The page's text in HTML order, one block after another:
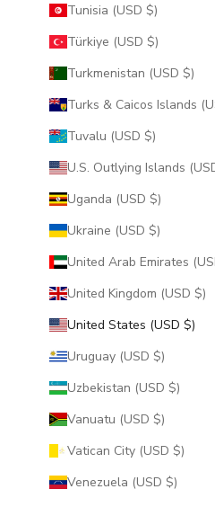
Tunisia (USD $)
Türkiye (USD $)
Turkmenistan (USD $)
Tuvalu (USD $)
Uganda (USD $)
Ukraine (USD $)
United Kingdom (USD $)
United States (USD $)
Uruguay (USD $)
Uzbekistan (USD $)
Vanuatu (USD $)
Vatican City (USD $)
Venezuela (USD $)